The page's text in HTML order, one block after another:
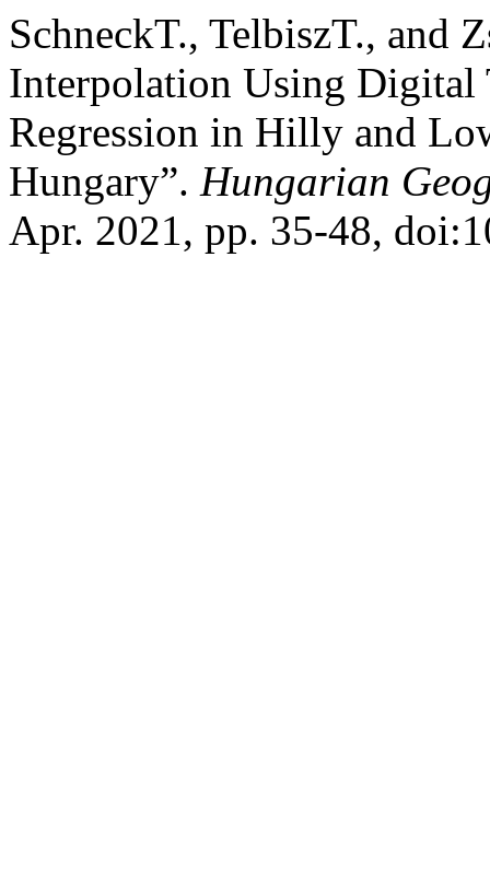
SchneckT., TelbiszT., and
Interpolation Using
Regression in Hilly and
Hungary”. Hungarian
Apr. 2021, pp. 35-48,